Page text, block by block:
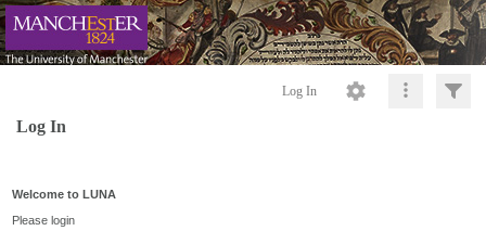
Log In
Log In
Welcome to LUNA
Please login